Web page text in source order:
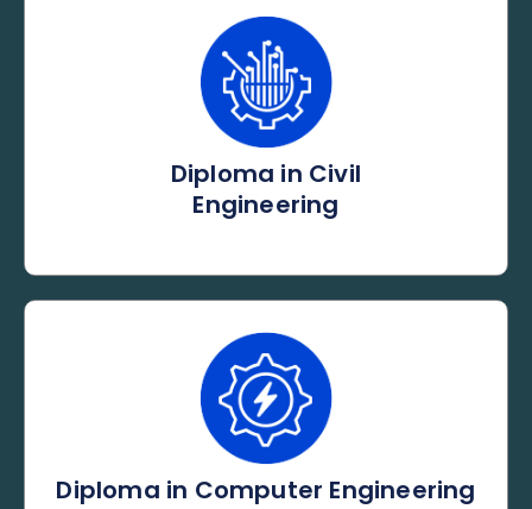
Diploma in Civil
Engineering
Diploma in Computer Engineering